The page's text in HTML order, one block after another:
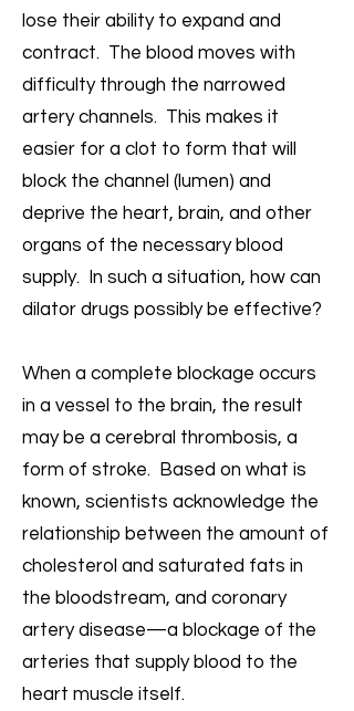
lose their ability to expand and
contract. The blood moves with
difficulty through the narrowed
artery channels. This makes it
easier for a clot to form that will
block the channel (lumen) and
deprive the heart, brain, and other
organs of the necessary blood
supply. In such a situation, how can
dilator drugs possibly be effective?
When a complete blockage occurs
in a vessel to the brain, the result
may be a cerebral thrombosis, a
form of stroke. Based on what is
known, scientists acknowledge the
relationship between the amount of
cholesterol and saturated fats in
the bloodstream, and coronary
artery disease—a blockage of the
arteries that supply blood to the
heart muscle itself.